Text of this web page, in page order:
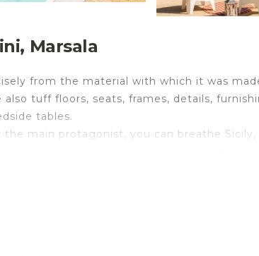
Marsala
from the material with which it was
tuff floors, seats, frames, details,
tables.
main protagonist, you can breathe